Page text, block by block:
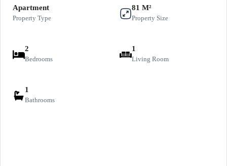
Apartment
Property Type
81 M²
Property Size
2
Bedrooms
1
Living Room
1
Bathrooms